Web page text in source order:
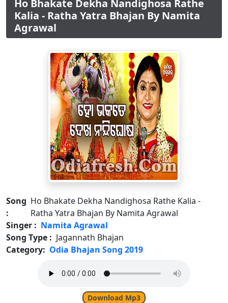
Ho Bhakate Dekha Nandighosa Rathe
Kalia - Ratha Yatra Bhajan By Namita
Agrawal
Song
:
Ho Bhakate Dekha Nandighosa Rathe Kalia -
Ratha Yatra Bhajan By Namita Agrawal
Singer : Namita Agrawal
Song Type : Jagannath Bhajan
Category: Odia Bhajan Song 2019
Download Mp3